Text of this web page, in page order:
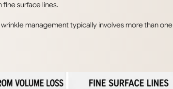
surface lines.
management typically involves more than one